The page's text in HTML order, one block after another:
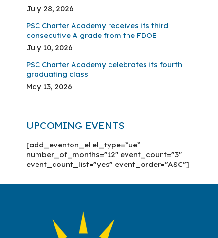
July 28, 2026
PSC Charter Academy receives its third
consecutive A grade from the FDOE
July 10, 2026
PSC Charter Academy celebrates its fourth
graduating class
May 13, 2026
UPCOMING EVENTS
[add_eventon_el el_type=”ue”
number_of_months=”12″ event_count=”3″
event_count_list=”yes” event_order=”ASC”]